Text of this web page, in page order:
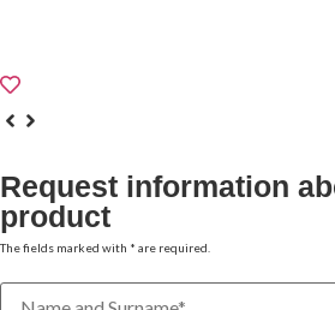
Request information
product
The fields marked with * are required.